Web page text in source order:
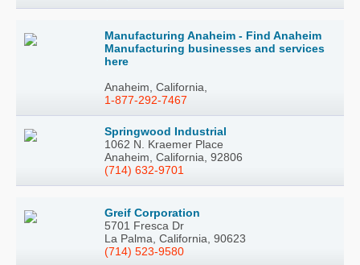
Manufacturing Anaheim - Find Anaheim
Manufacturing businesses and services
here
Anaheim, California,
1-877-292-7467
Springwood Industrial
1062 N. Kraemer Place
Anaheim, California, 92806
(714) 632-9701
Greif Corporation
5701 Fresca Dr
La Palma, California, 90623
(714) 523-9580